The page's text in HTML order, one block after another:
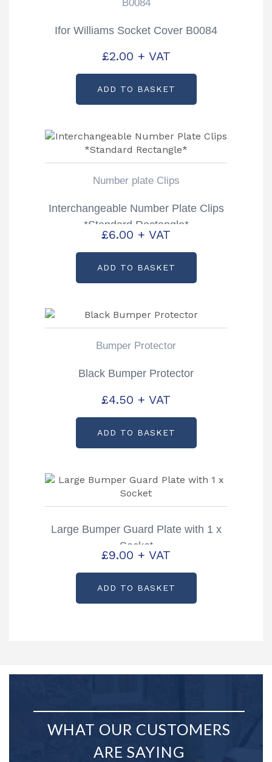
B0084
Ifor Williams Socket Cover B0084
£2.00 + VAT
ADD TO BASKET
Number plate Clips
Interchangeable Number Plate Clips
*Standard Rectangle*
£6.00 + VAT
ADD TO BASKET
Bumper Protector
Black Bumper Protector
£4.50 + VAT
ADD TO BASKET
Large Bumper Guard Plate with 1 x
Socket
£9.00 + VAT
ADD TO BASKET
WHAT OUR CUSTOMERS
ARE SAYING